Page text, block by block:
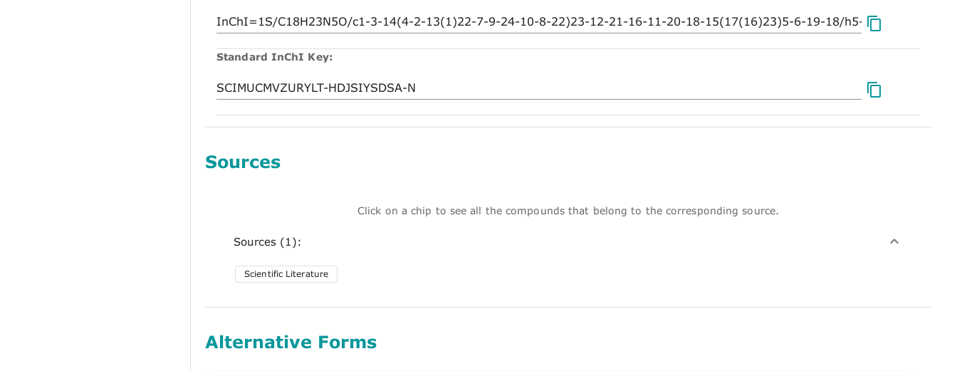
Standard InChI Key:
Sources
Click on a chip to see all the compounds that belong to the corresponding source.
Sources (1):
Scientific Literature
Alternative Forms